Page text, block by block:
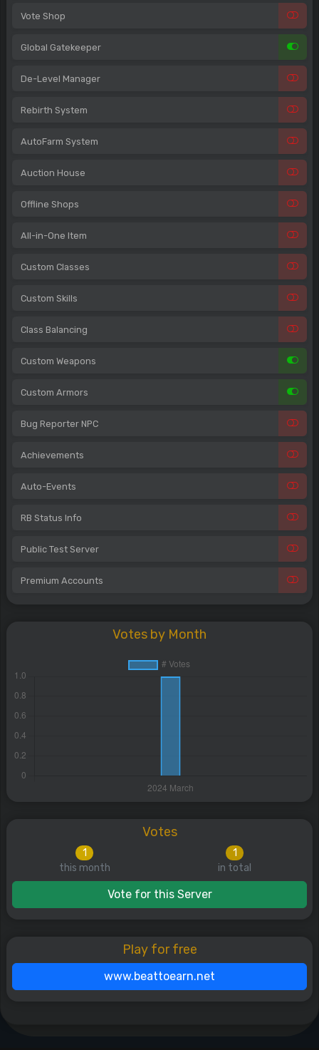
Vote Shop
Global Gatekeeper
De-Level Manager
Rebirth System
AutoFarm System
Auction House
Offline Shops
All-in-One Item
Custom Classes
Custom Skills
Class Balancing
Custom Weapons
Custom Armors
Bug Reporter NPC
Achievements
Auto-Events
RB Status Info
Public Test Server
Premium Accounts
Votes by Month
Votes
1
this month
1
in total
Vote for this Server
Play for free
www.beattoearn.net